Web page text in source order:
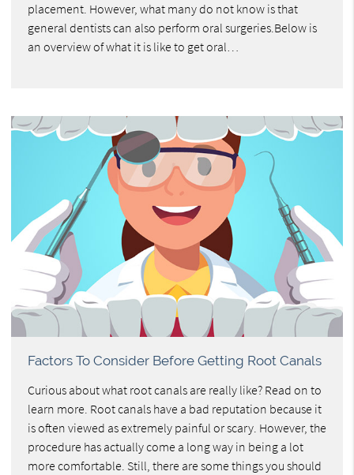
placement. However, what many do not know is that
general dentists can also perform oral surgeries.Below is
an overview of what it is like to get oral…
Factors To Consider Before Getting Root Canals
Curious about what root canals are really like? Read on to
learn more. Root canals have a bad reputation because it
is often viewed as extremely painful or scary. However, the
procedure has actually come a long way in being a lot
more comfortable. Still, there are some things you should